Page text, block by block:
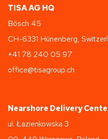
TISA AG HQ
Bösch 45
CH-6331 Hünenberg,
+41 78 240 05 97
office@tisagroup.ch
Nearshore Delivery
ul. Łazienkowska 3